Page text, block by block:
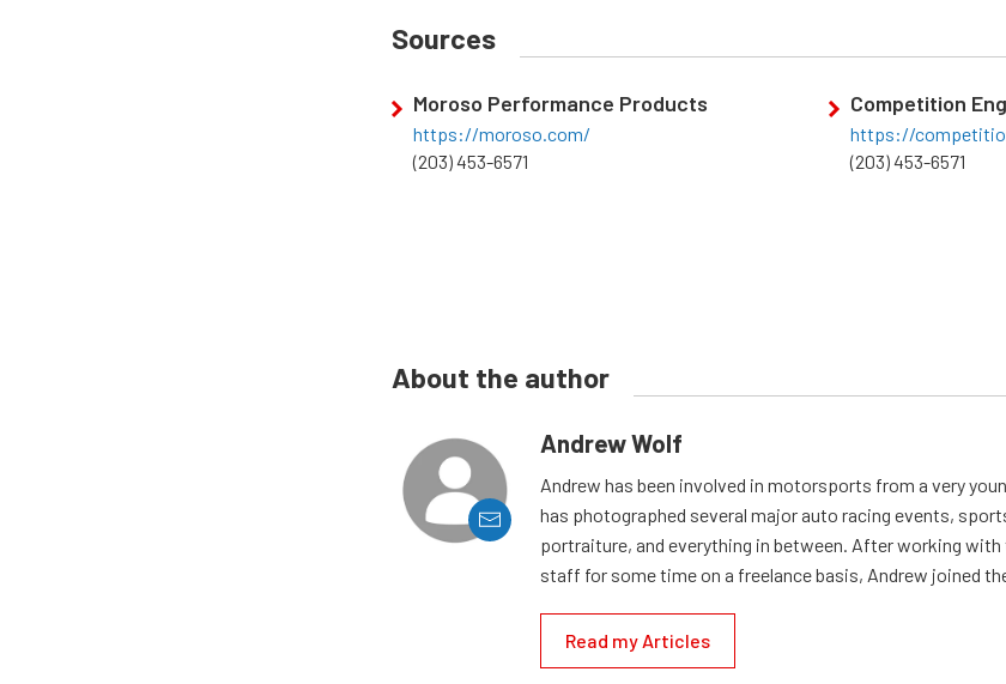
Sources
Moroso Performance Products
https://moroso.com/
(203) 453-6571
Competition
https://
(203) 453-6571
About the author
Andrew Wolf
Andrew has been involved in motorsports from a very
has photographed several major auto racing events,
portraiture, and everything in between. After working
staff for some time on a freelance basis, Andrew joined
Read my Articles